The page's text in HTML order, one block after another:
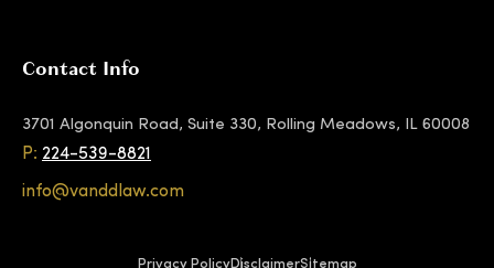
Contact Info
3701 Algonquin Road, Suite 330, Rolling Meadows, IL 60008
P: 224-539-8821
info@vanddlaw.com
Privacy PolicyDisclaimerSitemap